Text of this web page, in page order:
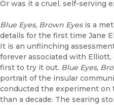
Or was it a cruel, self-serving
Blue Eyes, Brown Eyesis a
details for the first time Jane
It is an unflinching
forever associated with
first to try it out. Blue Eyes,
portrait of the insular
conducted the experiment on
than a decade. The searing